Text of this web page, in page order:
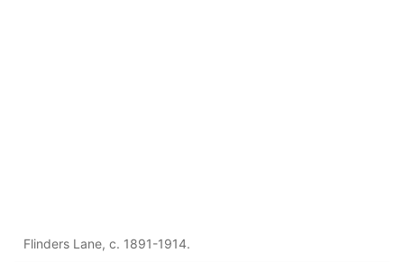
Flinders Lane, c. 1891-1914.